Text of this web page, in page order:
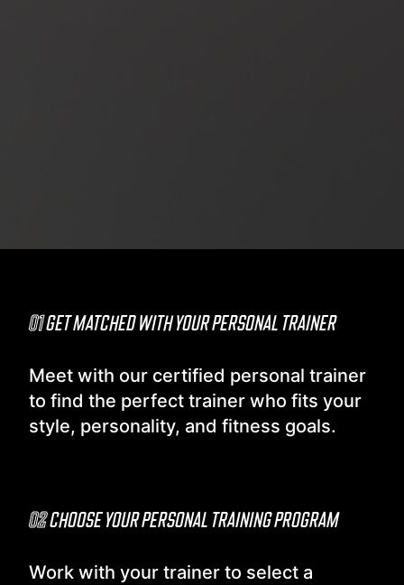
01GET MATCHED WITH YOUR PERSONAL TRAINER
Meet with our certified personal trainer
to find the perfect trainer who fits your
style, personality, and fitness goals.
02CHOOSE YOUR PERSONAL TRAINING PROGRAM
Work with your trainer to select a